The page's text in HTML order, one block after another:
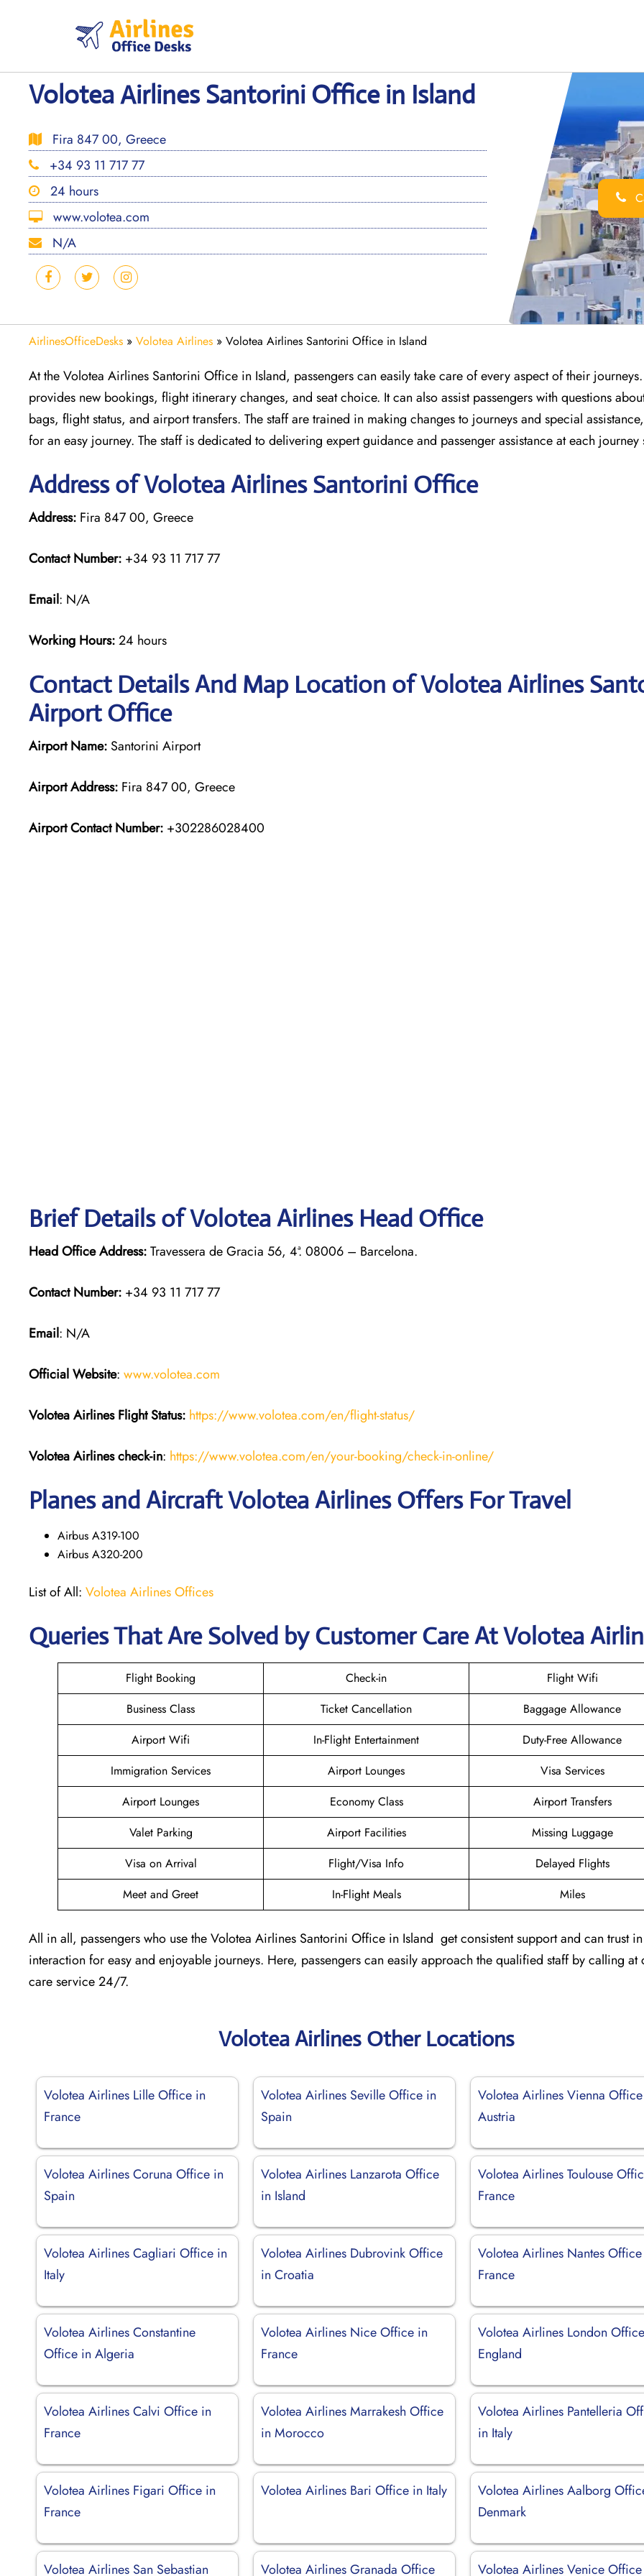
Volotea Airlines Santorini Office in Island
Fira 847 00, Greece
+34 93 11 717 77
24 hours
www.volotea.com
N/A
AirlinesOfficeDesks » Volotea Airlines » Volotea Airlines Santorini Office in Island
At the Volotea Airlines Santorini Office in Island, passengers can easily take care of every aspect of their
provides new bookings, flight itinerary changes, and seat choice. It can also assist passengers with questions
bags, flight status, and airport transfers. The staff are trained in making changes to journeys and special
for an easy journey. The staff is dedicated to delivering expert guidance and passenger assistance at each journey
Address of Volotea Airlines Santorini Office
Address: Fira 847 00, Greece
Contact Number: +34 93 11 717 77
Email: N/A
Working Hours:24 hours
Contact Details And Map Location of Volotea Airlines
Airport Office
Airport Name: Santorini Airport
Airport Address: Fira 847 00, Greece
Airport Contact Number: +302286028400
Brief Details of Volotea Airlines Head Office
Head Office Address:Travessera de Gracia 56, 4ª. 08006 – Barcelona.
Contact Number: +34 93 11 717 77
Email: N/A
Official Website: www.volotea.com
Volotea Airlines Flight Status: https://www.volotea.com/en/flight-status/
Volotea Airlinescheck-in: https://www.volotea.com/en/your-booking/check-in-online/
Planes and Aircraft Volotea Airlines Offers For Travel
Airbus A319-100
Airbus A320-200
List of All: Volotea Airlines Offices
Queries That Are Solved by Customer Care At Volotea
Flight Booking Check-in
Flight Wifi
Business Class
Ticket Cancellation
Baggage Allowance
Airport Wifi
In-Flight Entertainment
Duty-Free Allowance
Immigration Services
Airport Lounges
Visa Services
Airport Lounges
Economy Class
Airport Transfers
Valet Parking
Airport Facilities
Missing Luggage
Visa on Arrival
Flight/Visa Info
Delayed Flights
Meet and Greet
In-Flight Meals Miles
All in all, passengers who use the Volotea Airlines Santorini Office in Island get consistent support and can trust
interaction for easy and enjoyable journeys. Here, passengers can easily approach the qualified staff by calling at
care service 24/7.
Volotea Airlines Other Locations
Volotea Airlines Lille Office in
France
Volotea Airlines Seville Office in
Spain
Volotea Airlines Vienna
Austria
Volotea Airlines Coruna Office in
Spain
Volotea Airlines Lanzarota Office
in Island
Volotea Airlines Toulouse
France
Volotea Airlines Cagliari Office in
Italy
Volotea Airlines Dubrovink Office
in Croatia
Volotea Airlines Nantes
France
Volotea Airlines Constantine
Office in Algeria
Volotea Airlines Nice Office in
France
Volotea Airlines London
England
Volotea Airlines Calvi Office in
France
Volotea Airlines Marrakesh Office
in Morocco
Volotea Airlines Pantelleria
in Italy
Volotea Airlines Figari Office in
France
Volotea Airlines Bari Office in Italy
Volotea Airlines Aalborg
Denmark
Volotea Airlines San Sebastian Volotea Airlines Granada Office Volotea Airlines Venice